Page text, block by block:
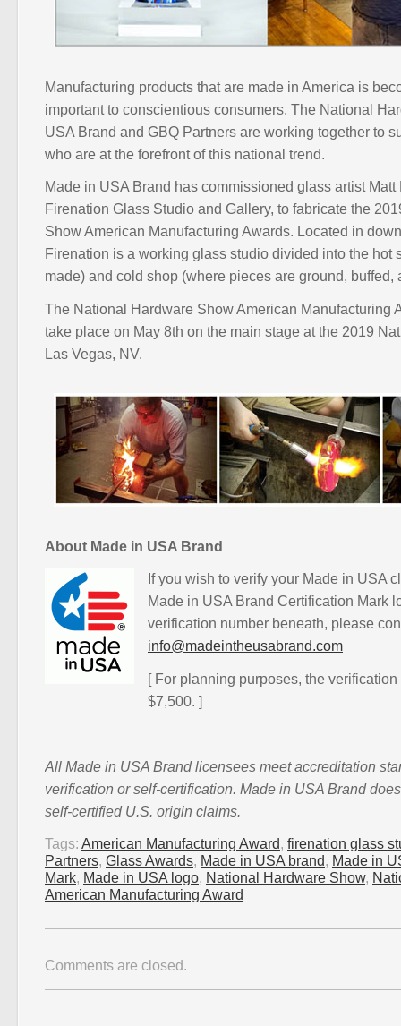
Manufacturing products that are made in America is
important to conscientious consumers. The National
USA Brand and GBQ Partners are working together to
who are at the forefront of this national trend.
Made in USA Brand has commissioned glass artist Matt
Firenation Glass Studio and Gallery, to fabricate the
Show American Manufacturing Awards. Located in
Firenation is a working glass studio divided into the hot
made) and cold shop (where pieces are ground, buffed,
The National Hardware Show American Manufacturing
take place on May 8th on the main stage at the 2019
Las Vegas, NV.
About Made in USA Brand
If you wish to verify your Made in USA
Made in USA Brand Certification Mark
verification number beneath, please
info@madeintheusabrand.com
[ For planning purposes, the
$7,500. ]
All Made in USA Brand licensees meet accreditation
verification or self-certification. Made in USA Brand
self-certified U.S. origin claims.
Tags: American Manufacturing Award, firenation glass
Partners, Glass Awards, Made in USA brand, Made in
Mark, Made in USA logo, National Hardware Show,
American Manufacturing Award
Comments are closed.